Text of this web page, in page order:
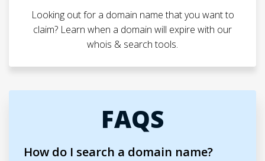
Looking out for a domain name that you want to
claim? Learn when a domain will expire with our
whois & search tools.
FAQS
How do I search a domain name?